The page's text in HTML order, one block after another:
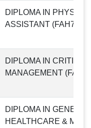
DIPLOMA IN
ASSISTANT (FAH78)
DIPLOMA IN
MANAGEMENT
DIPLOMA IN GENERAL
HEALTHCARE &